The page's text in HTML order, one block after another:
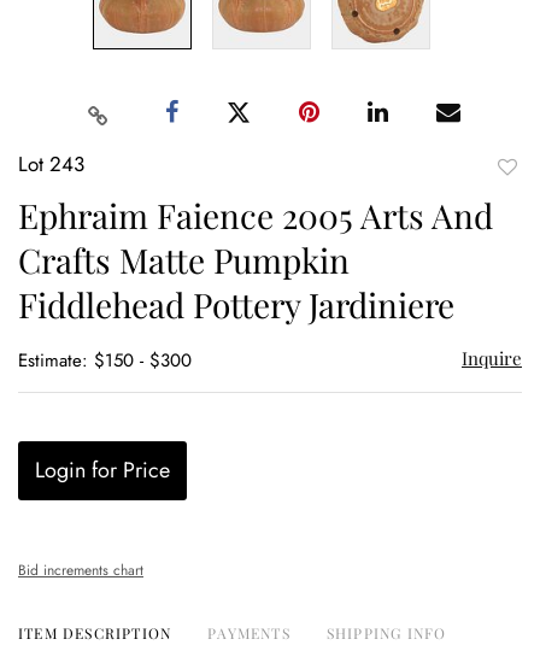
Lot 243
Ephraim Faience 2005 Arts And
Crafts Matte Pumpkin
Fiddlehead Pottery Jardiniere
Estimate: $150 - $300 Inquire
Login for Price
Bid increments chart
ITEM DESCRIPTION PAYMENTS SHIPPING INFO